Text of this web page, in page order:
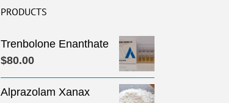
PRODUCTS
Trenbolone Enanthate
$80.00
Alprazolam Xanax